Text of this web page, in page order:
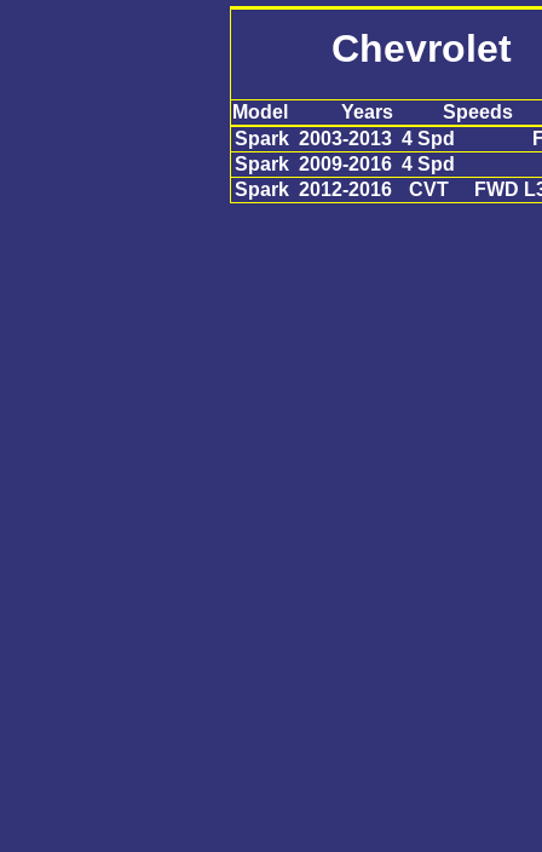
Model Years
Speeds
Spark 2003-2013 4 Spd
Spark 2009-2016 4 Spd
Spark 2012-2016 CVT FWD